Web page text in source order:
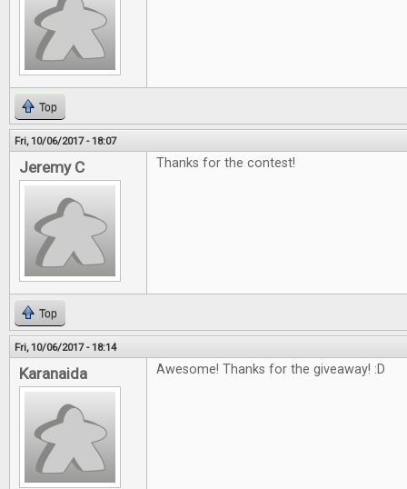
Top
Fri, 10/06/2017 - 18:07
Jeremy C Thanks for the contest!
Top
Fri, 10/06/2017 - 18:14
Karanaida Awesome! Thanks for the giveaway! :D